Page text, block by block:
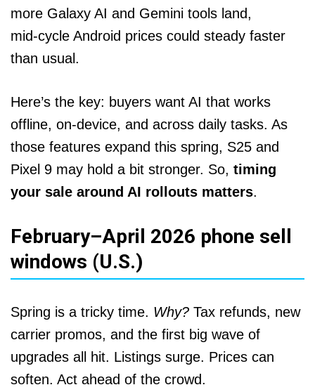
more Galaxy AI and Gemini tools land,
mid‑cycle Android prices could steady faster
than usual.
Here’s the key: buyers want AI that works
offline, on‑device, and across daily tasks. As
those features expand this spring, S25 and
Pixel 9 may hold a bit stronger. So, timing
your sale around AI rollouts matters.
February–April 2026 phone sell
windows (U.S.)
Spring is a tricky time. Why? Tax refunds, new
carrier promos, and the first big wave of
upgrades all hit. Listings surge. Prices can
soften. Act ahead of the crowd.